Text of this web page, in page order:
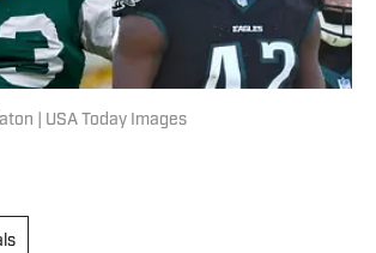
| USA Today Images